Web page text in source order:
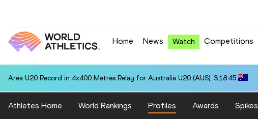
Home News Watch Competitions
Area U20 Record in 4x400 Metres Relay for Australia U20 (AUS): 3:18.45
Athletes Home World Rankings Profiles Awards Spikes